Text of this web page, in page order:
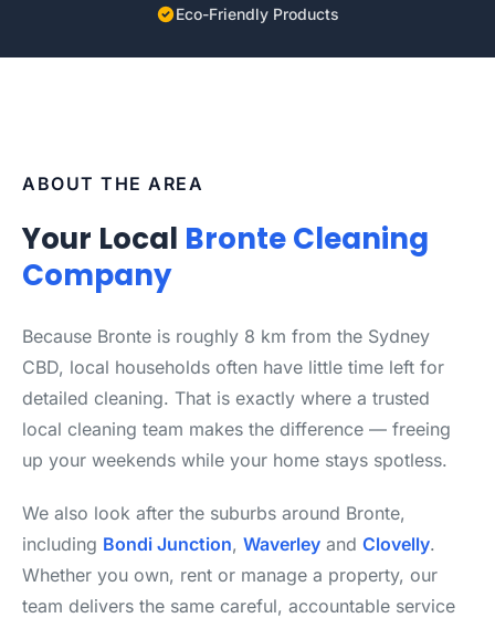
Eco-Friendly Products
ABOUT THE AREA
Your Local Bronte Cleaning
Company
Because Bronte is roughly 8 km from the Sydney
CBD, local households often have little time left for
detailed cleaning. That is exactly where a trusted
local cleaning team makes the difference — freeing
up your weekends while your home stays spotless.
We also look after the suburbs around Bronte,
including Bondi Junction, Waverley and Clovelly.
Whether you own, rent or manage a property, our
team delivers the same careful, accountable service